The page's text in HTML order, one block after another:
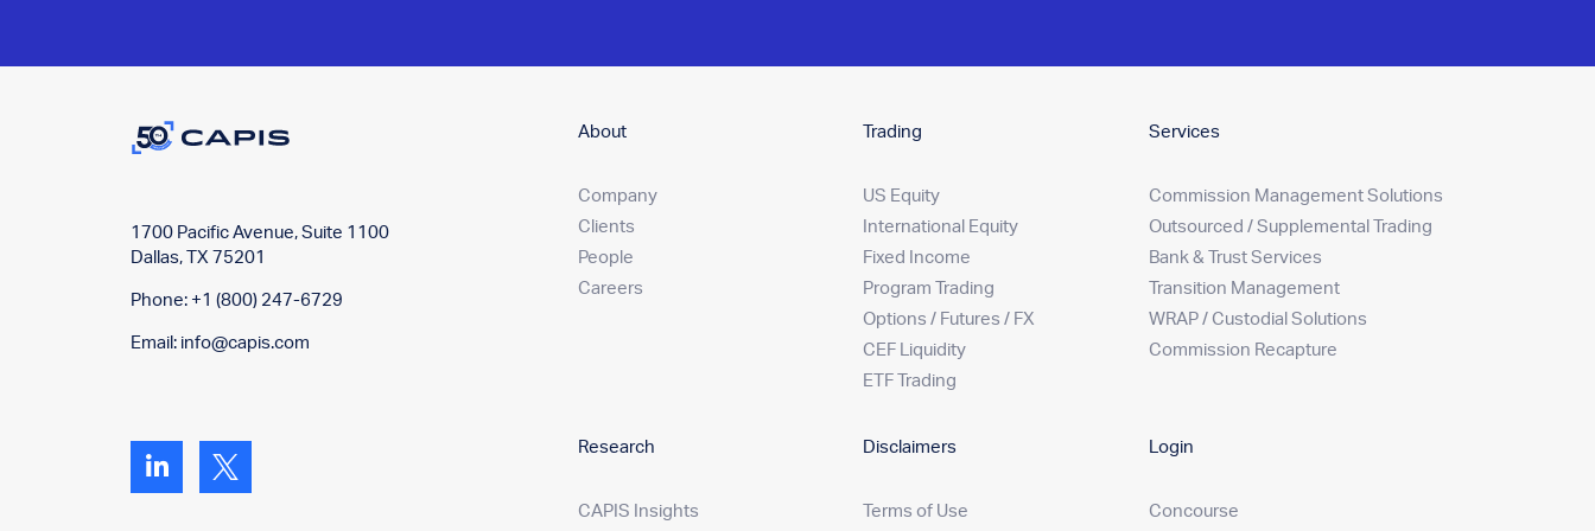
1700 Pacific Avenue, Suite 1100
Dallas, TX 75201
Phone: +1 (800) 247-6729
Email: info@capis.com
About
Company
Clients
People
Careers
Trading
US Equity
International Equity
Fixed Income
Program Trading
Options / Futures / FX
CEF Liquidity
ETF Trading
Services
Commission Management Solutions
Outsourced / Supplemental Trading
Bank & Trust Services
Transition Management
WRAP / Custodial Solutions
Commission Recapture
Research
CAPIS Insights
Disclaimers
Terms of Use
Login
Concourse